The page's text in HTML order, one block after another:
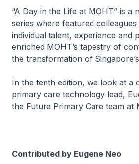
“A Day in the Life at MOHT” is a
series where featured
individual talent, experience and
enriched MOHT’s tapestry of
the transformation of
In the tenth edition, we look at a
primary care technology lead,
the Future Primary Care team at
Contributed by Eugene Neo